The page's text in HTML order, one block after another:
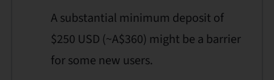
A substantial minimum deposit of
$250 USD (~A$360) might be a barrier
for some new users.